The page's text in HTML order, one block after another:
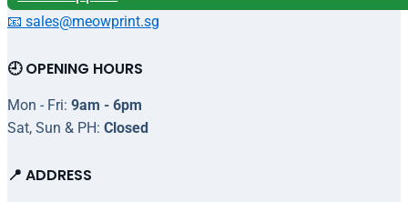
📧 sales@meowprint.sg
🕘 OPENING HOURS
Mon - Fri: 9am - 6pm
Sat, Sun & PH: Closed
📍 ADDRESS